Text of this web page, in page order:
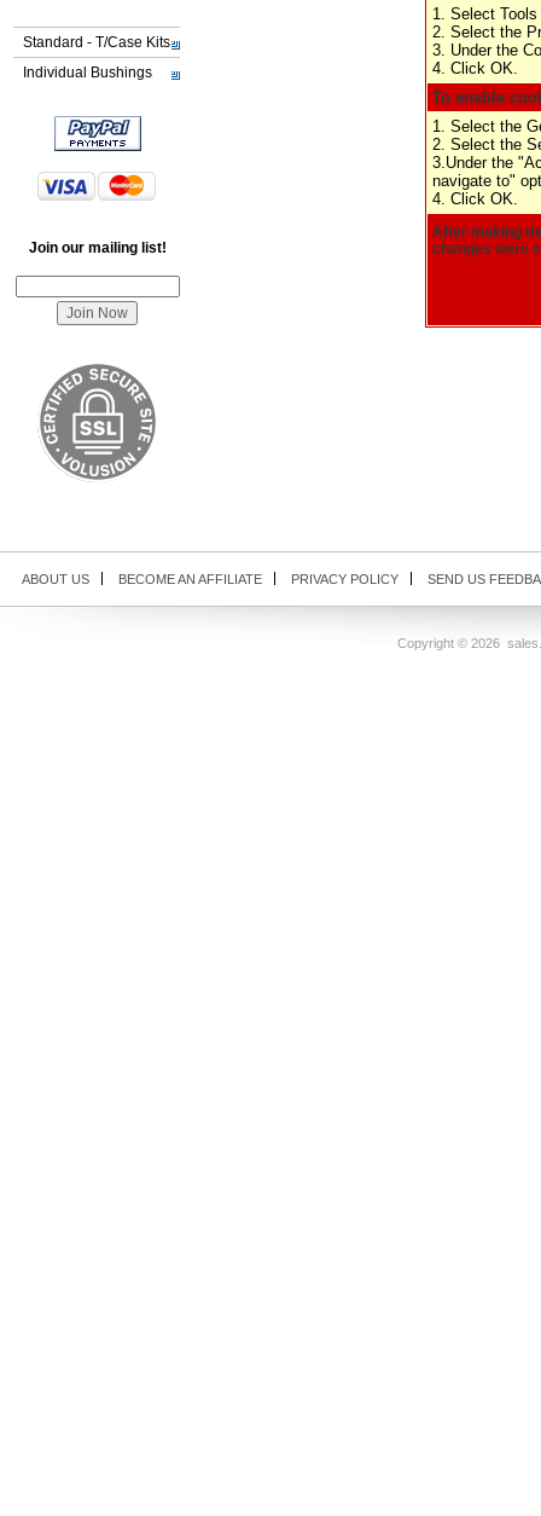
Standard - T/Case Kits
Individual Bushings
Join our mailing list!
1. Select
2. Select the
3. Under the
4. Click OK.
To enable
1. Select the
2. Select the
3.Under the
navigate to"
4. Click OK.
After making
changes were
ABOUT US BECOME AN AFFILIATE PRIVACY POLICY SEND US
Copyright © 2026